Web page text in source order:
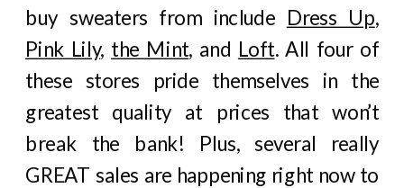
buy sweaters from include Dress Up,
Pink Lily, the Mint, and Loft. All four of
these stores pride themselves in the
greatest quality at prices that won’t
break the bank! Plus, several really
GREAT sales are happening right now to